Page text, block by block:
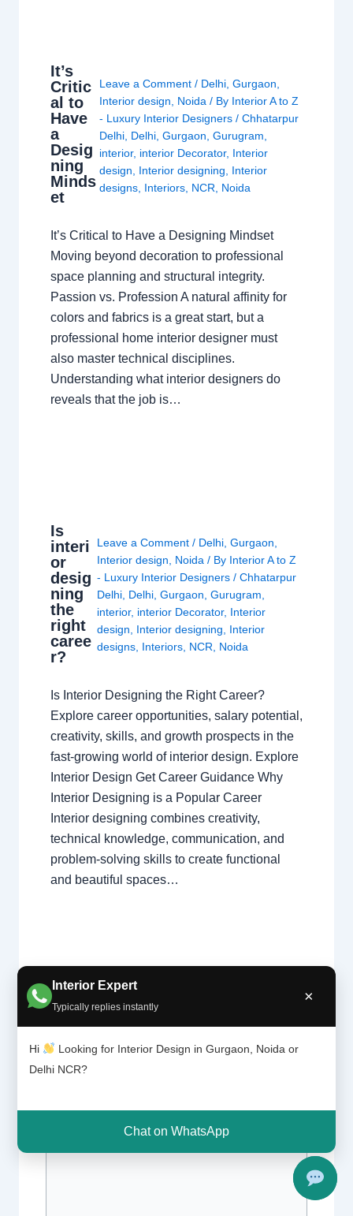
Interior Expert
Typically replies instantly
×
Hi
Looking for Interior Design in Gurgaon, Noida or
Delhi NCR?
Chat on WhatsApp
It’s
Critic
al to
Have
a
Desig
ning
Minds
et
Leave a Comment / Delhi, Gurgaon
Interior design
Noida / By Interior A to Z
- Luxury Interior Designers / Chhatarpur
Delhi, Delhi, Gurgaon Gurugram
interior, interior Decorator, Interior
design
Interior designing
Interior
designs, Interiors, NCR Noida
It’s Critical to Have a Designing Mindset
Moving beyond decoration to professional
space planning and structural integrity.
Passion vs. Profession A natural affinity for
colors and fabrics is a great start, but a
professional home interior designer must
also master technical disciplines.
Understanding what interior designers do
reveals that the job is…
Is
interi
or
desig
ning
the
right
caree
r?
Leave a Comment / Delhi, Gurgaon,
Interior design, Noida/ By Interior A to Z
- Luxury Interior Designers / Chhatarpur
Delhi, Delhi, Gurgaon, Gurugram,
interior, interior Decorator, Interior
design, Interior designing, Interior
designs, Interiors, NCR, Noida
Is Interior Designing the Right Career?
Explore career opportunities, salary potential,
creativity, skills, and growth prospects in the
fast-growing world of interior design. Explore
Interior Design Get Career Guidance Why
Interior Designing is a Popular Career
Interior designing combines creativity,
technical knowledge, communication, and
problem-solving skills to create functional
and beautiful spaces…
Leave a Comment
Your email address will not be published.
here..